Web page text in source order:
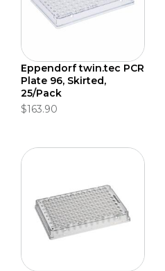
Eppendorf twin.tec PCR
Plate 96, Skirted,
25/Pack
$163.90